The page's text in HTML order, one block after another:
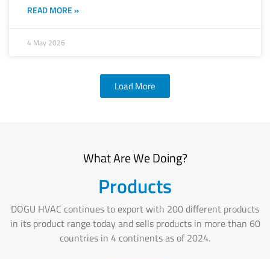
READ MORE »
4 May 2026
Load More
What Are We Doing?
Products
DOGU HVAC continues to export with 200 different products
in its product range today and sells products in more than 60
countries in 4 continents as of 2024.